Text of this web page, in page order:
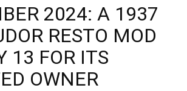
2024: A 1937
RESTO MOD
13 FOR ITS
OWNER